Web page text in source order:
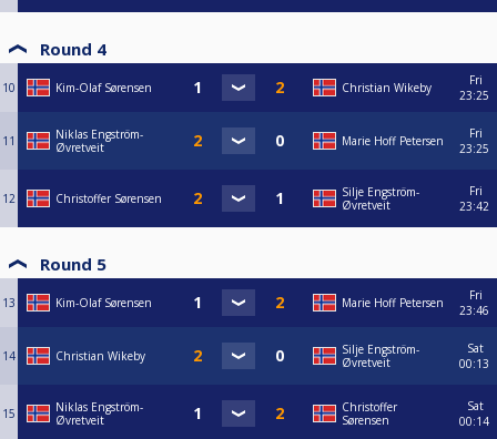
Round 4
10 Kim-Olaf Sørensen Christian Wikeby
Fri
23:25
11
Niklas Engström-
Øvretveit
Marie Hoff Petersen
Fri
23:25
12 Christoffer Sørensen
Silje Engström-
Øvretveit
Fri
23:42
Round 5
13 Kim-Olaf Sørensen Marie Hoff Petersen
Fri
23:46
14 Christian Wikeby
Silje Engström-
Øvretveit
Sat
00:13
15
Niklas Engström-
Øvretveit
Christoffer
Sørensen
Sat
00:14